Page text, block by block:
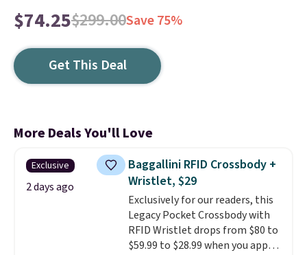
$74.25$299.00Save 75%
Get This Deal
More Deals You'll Love
Exclusive
2 days ago
Baggallini RFID Crossbody +
Wristlet, $29
Exclusively for our readers, this
Legacy Pocket Crossbody with
RFID Wristlet drops from $80 to
$59.99 to $28.99 when you apply